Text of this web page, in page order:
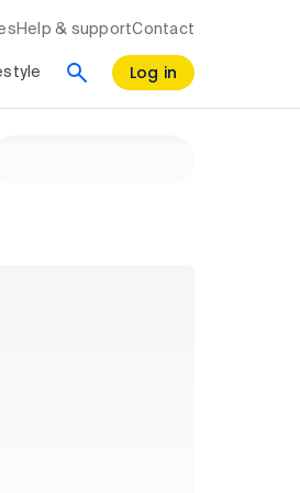
Help & supportContact
Log in